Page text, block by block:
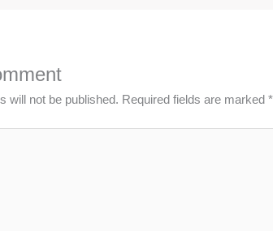
will not be published. Required fields are marked*